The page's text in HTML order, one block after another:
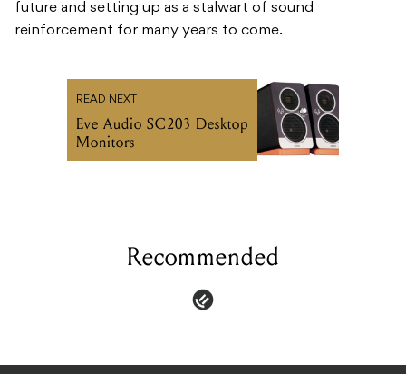
future and setting up as a stalwart of sound
reinforcement for many years to come.
READ NEXT
Eve Audio SC203 Desktop
Monitors
Recommended